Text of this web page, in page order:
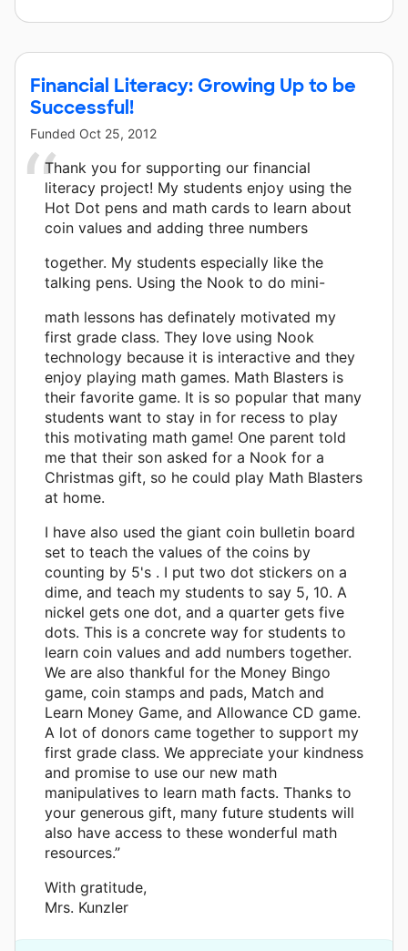
Financial Literacy: Growing Up to be
Successful!
Funded Oct 25, 2012
Thank you for supporting our financial
literacy project! My students enjoy using the
Hot Dot pens and math cards to learn about
coin values and adding three numbers
together. My students especially like the
talking pens. Using the Nook to do mini-
math lessons has definately motivated my
first grade class. They love using Nook
technology because it is interactive and they
enjoy playing math games. Math Blasters is
their favorite game. It is so popular that many
students want to stay in for recess to play
this motivating math game! One parent told
me that their son asked for a Nook for a
Christmas gift, so he could play Math Blasters
at home.
I have also used the giant coin bulletin board
set to teach the values of the coins by
counting by 5's . I put two dot stickers on a
dime, and teach my students to say 5, 10. A
nickel gets one dot, and a quarter gets five
dots. This is a concrete way for students to
learn coin values and add numbers together.
We are also thankful for the Money Bingo
game, coin stamps and pads, Match and
Learn Money Game, and Allowance CD game.
A lot of donors came together to support my
first grade class. We appreciate your kindness
and promise to use our new math
manipulatives to learn math facts. Thanks to
your generous gift, many future students will
also have access to these wonderful math
resources.”
With gratitude,
Mrs. Kunzler